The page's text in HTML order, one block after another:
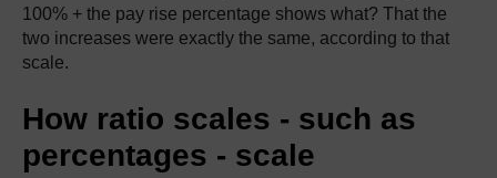
100% + the pay rise percentage shows what? That the
two increases were exactly the same, according to that
scale.
How ratio scales - such as
percentages - scale